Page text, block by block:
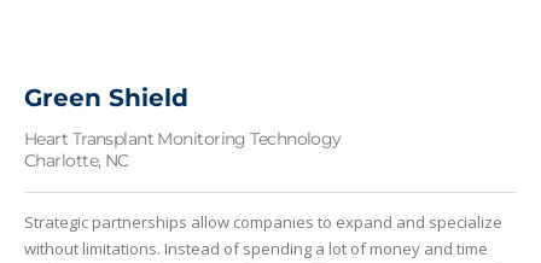
Green Shield
Heart Transplant Monitoring Technology
Charlotte, NC
Strategic partnerships allow companies to expand and specialize
without limitations. Instead of spending a lot of money and time